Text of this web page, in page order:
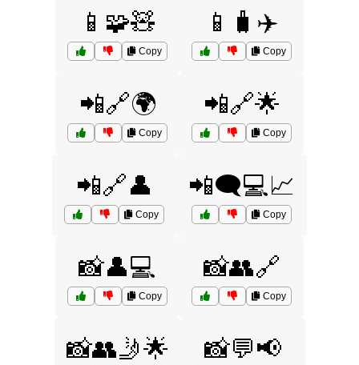
📱🧩🧸
Copy
📱🧳✈️
Copy
📲🔗🌍
Copy
📲🔗🌟
Copy
📲🔗👤
Copy
📲🗨️💻📈
Copy
📸👤💻
Copy
📸👥🔗
Copy
📸👥🤳🌟 📸💬📢